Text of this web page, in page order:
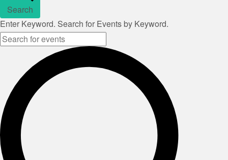
Search
Enter Keyword. Search for Events by Keyword.